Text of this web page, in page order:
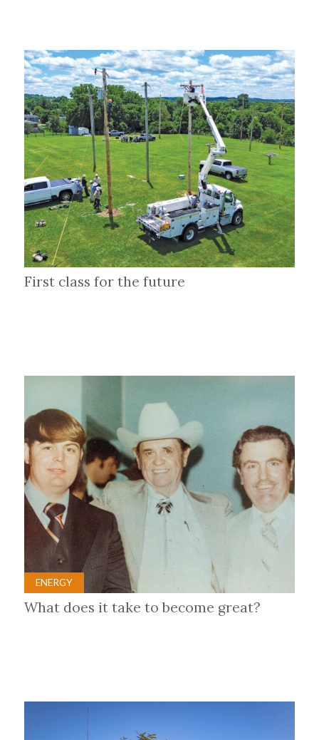
First class for the future
ENERGY
What does it take to become great?